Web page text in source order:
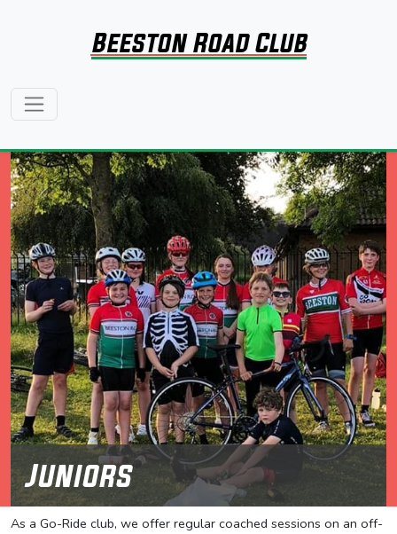
Beeston Road Club
Juniors
As a Go-Ride club, we offer regular coached sessions on an off-